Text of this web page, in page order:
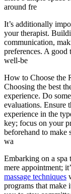
around fre
It’s additionally
your therapist.
communication,
preferences. A
well-be
How to Choose the
Choosing the best
experience. Do
evaluations. Ensure
experience in the
key; focus on your
beforehand to make
wa
Embarking on a spa
mere appointment;
massage techniques
programs that make